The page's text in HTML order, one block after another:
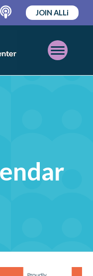
Podcast
JOIN ALLi
Open
Mobile